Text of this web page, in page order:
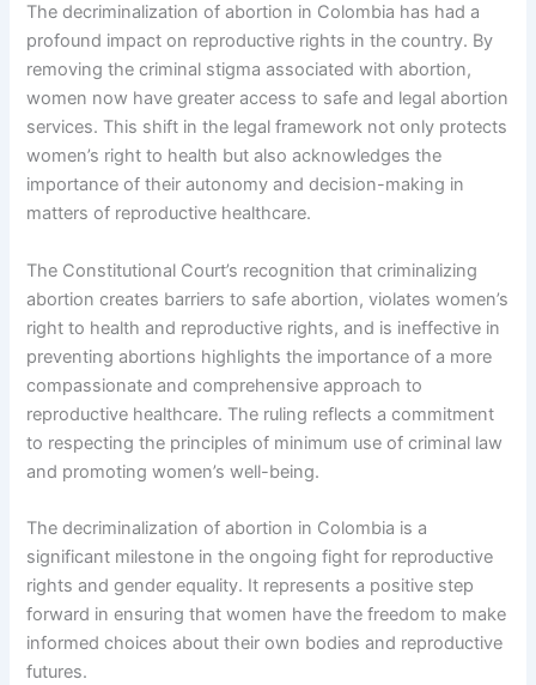
The decriminalization of abortion in Colombia has had a
profound impact on reproductive rights in the country. By
removing the criminal stigma associated with abortion,
women now have greater access to safe and legal abortion
services. This shift in the legal framework not only protects
women’s right to health but also acknowledges the
importance of their autonomy and decision-making in
matters of reproductive healthcare.
The Constitutional Court’s recognition that criminalizing
abortion creates barriers to safe abortion, violates women’s
right to health and reproductive rights, and is ineffective in
preventing abortions highlights the importance of a more
compassionate and comprehensive approach to
reproductive healthcare. The ruling reflects a commitment
to respecting the principles of minimum use of criminal law
and promoting women’s well-being.
The decriminalization of abortion in Colombia is a
significant milestone in the ongoing fight for reproductive
rights and gender equality. It represents a positive step
forward in ensuring that women have the freedom to make
informed choices about their own bodies and reproductive
futures.